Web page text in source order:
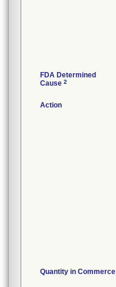
FDA Determined
Cause 2
Action
Quantity in Commerce